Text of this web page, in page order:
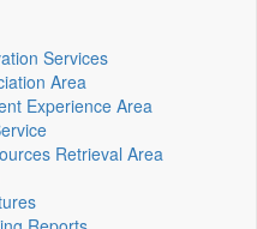
Services
Area
Experience Area
Retrieval Area